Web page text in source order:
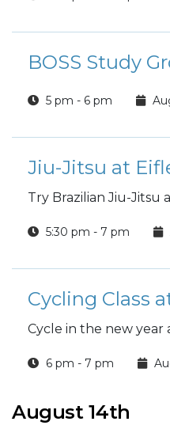
BOSS Study
5 pm - 6 pm
Jiu-Jitsu at
Try Brazilian Jiu-Jitsu
5:30 pm - 7 pm
Cycling Class
Cycle in the new year
6 pm - 7 pm
August 14th